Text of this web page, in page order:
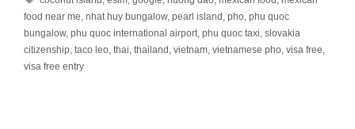
food near me, nhat huy bungalow, pearl island , pho, phu quoc
bungalow, phu quoc international airport, phu quoc taxi, slovakia
citizenship, taco leo, thai, thailand , vietnam, vietnamese pho, visa free,
visa free entry